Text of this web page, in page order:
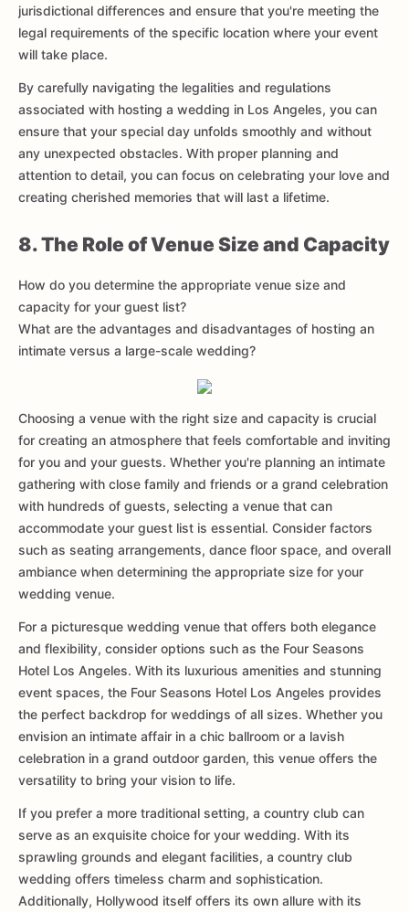
jurisdictional differences and ensure that you're meeting the
legal requirements of the specific location where your event
will take place.
By carefully navigating the legalities and regulations
associated with hosting a wedding in Los Angeles, you can
ensure that your special day unfolds smoothly and without
any unexpected obstacles. With proper planning and
attention to detail, you can focus on celebrating your love and
creating cherished memories that will last a lifetime.
8. The Role of Venue Size and Capacity
How do you determine the appropriate venue size and
capacity for your guest list?
What are the advantages and disadvantages of hosting an
intimate versus a large-scale wedding?
Choosing a venue with the right size and capacity is crucial
for creating an atmosphere that feels comfortable and inviting
for you and your guests. Whether you're planning an intimate
gathering with close family and friends or a grand celebration
with hundreds of guests, selecting a venue that can
accommodate your guest list is essential. Consider factors
such as seating arrangements, dance floor space, and overall
ambiance when determining the appropriate size for your
wedding venue.
For a picturesque wedding venue that offers both elegance
and flexibility, consider options such as the Four Seasons
Hotel Los Angeles. With its luxurious amenities and stunning
event spaces, the Four Seasons Hotel Los Angeles provides
the perfect backdrop for weddings of all sizes. Whether you
envision an intimate affair in a chic ballroom or a lavish
celebration in a grand outdoor garden, this venue offers the
versatility to bring your vision to life.
If you prefer a more traditional setting, a country club can
serve as an exquisite choice for your wedding. With its
sprawling grounds and elegant facilities, a country club
wedding offers timeless charm and sophistication.
Additionally, Hollywood itself offers its own allure with its